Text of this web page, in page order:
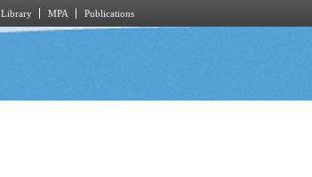
Library MPA Publications